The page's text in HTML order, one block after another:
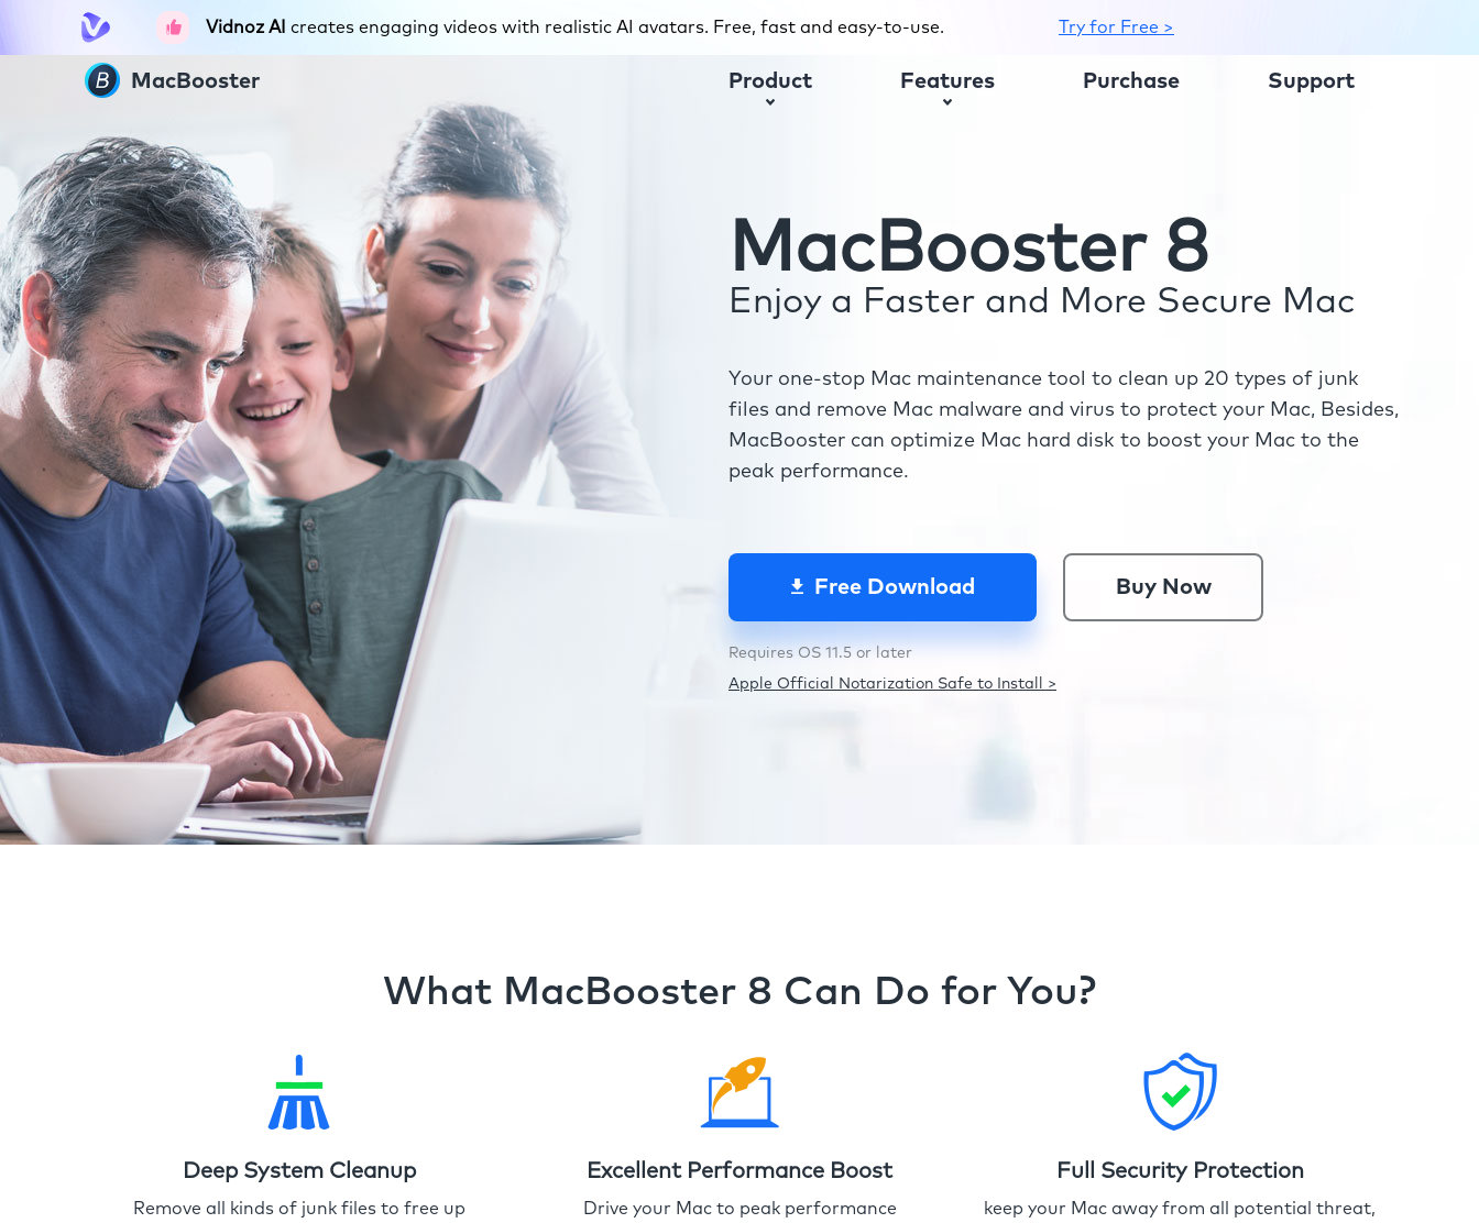
Vidnoz AI creates engaging videos with realistic AI avatars. Free, fast and easy-to-use. Try for Free >
MacBooster Product Features Purchase Support
MacBooster 8
Enjoy a Faster and More Secure Mac
Your one-stop Mac maintenance tool to clean up 20 types of junk
files and remove Mac malware and virus to protect your Mac, Besides,
MacBooster can optimize Mac hard disk to boost your Mac to the
peak performance.
Free Download Buy Now
Requires OS 11.5 or later
Apple Official Notarization Safe to Install >
What MacBooster 8 Can Do for You?
Deep System Cleanup
Remove all kinds of junk files to free up
Excellent Performance Boost
Drive your Mac to peak performance
Full Security Protection
keep your Mac away from all potential threat,